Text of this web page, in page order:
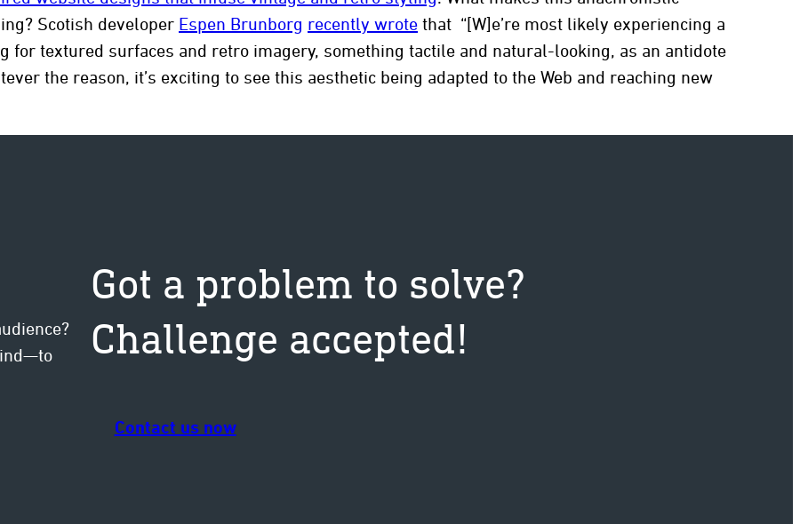
Scotish developer Espen Brunborg recently wrote that “[W]e’re most likely experiencing a
for textured surfaces and retro imagery, something tactile and natural-looking, as an antidote
the reason, it’s exciting to see this aesthetic being adapted to the Web and reaching new
Got a problem to solve?
Challenge accepted!
Contact us now